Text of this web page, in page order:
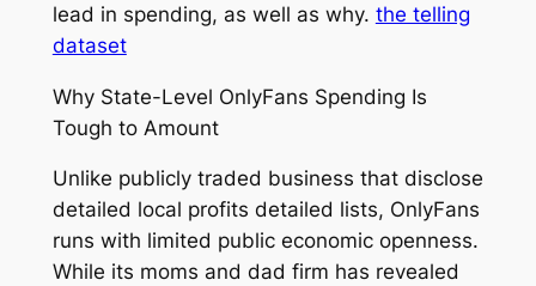
lead in spending, as well as why. the telling
dataset
Why State-Level OnlyFans Spending Is
Tough to Amount
Unlike publicly traded business that disclose
detailed local profits detailed lists, OnlyFans
runs with limited public economic openness.
While its moms and dad firm has revealed